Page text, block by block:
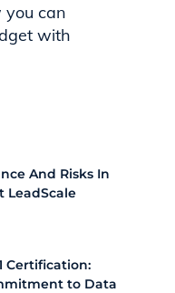
you can
with
And Risks In
LeadScale
Certification:
to Data